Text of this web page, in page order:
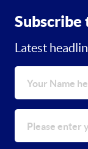
Latest